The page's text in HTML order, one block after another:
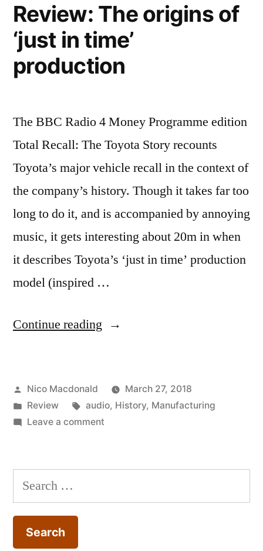
Review: The origins of
‘just in time’
production
The BBC Radio 4 Money Programme edition
Total Recall: The Toyota Story recounts
Toyota’s major vehicle recall in the context of
the company’s history. Though it takes far too
long to do it, and is accompanied by annoying
music, it gets interesting about 20m in when
it describes Toyota’s ‘just in time’ production
model (inspired …
Continue reading “Review:
of
‘just
Posted
by
Nico Macdonald
March 27, 2018
Posted
in
Review Tags:
audio, History, Manufacturing
Leave a commenton
origins
‘just
Search
for: